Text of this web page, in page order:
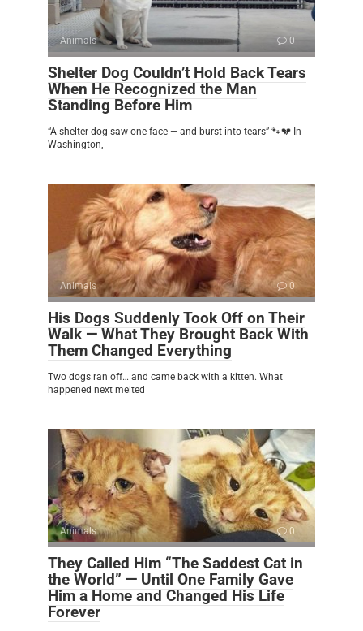
Animals 0
Shelter Dog Couldn’t Hold Back Tears
When He Recognized the Man
Standing Before Him
“A shelter dog saw one face — and burst into tears” 🐾💔 In
Washington,
Animals 0
His Dogs Suddenly Took Off on Their
Walk — What They Brought Back With
Them Changed Everything
Two dogs ran off… and came back with a kitten. What
happened next melted
Animals 0
They Called Him “The Saddest Cat in
the World” — Until One Family Gave
Him a Home and Changed His Life
Forever